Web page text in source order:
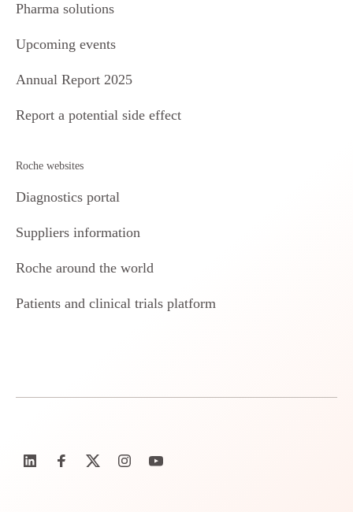
Pharma solutions
Upcoming events
Annual Report 2025
Report a potential side effect
Roche websites
Diagnostics portal
Suppliers information
Roche around the world
Patients and clinical trials platform